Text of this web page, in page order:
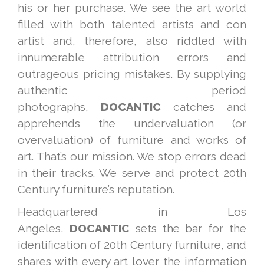
his or her purchase. We see the art world
filled with both talented artists and con
artist and, therefore, also riddled with
innumerable attribution errors and
outrageous pricing mistakes. By supplying
authentic period
photographs, DOCANTIC catches and
apprehends the undervaluation (or
overvaluation) of furniture and works of
art. That’s our mission. We stop errors dead
in their tracks. We serve and protect 20th
Century furniture’s reputation.
Headquartered in Los
Angeles, DOCANTIC sets the bar for the
identification of 20th Century furniture, and
shares with every art lover the information